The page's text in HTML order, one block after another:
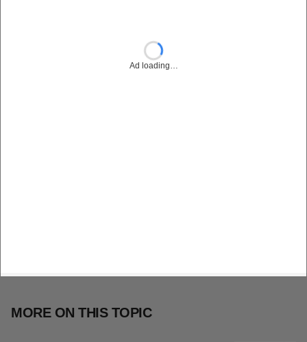
Ad loading…
MORE ON THIS TOPIC